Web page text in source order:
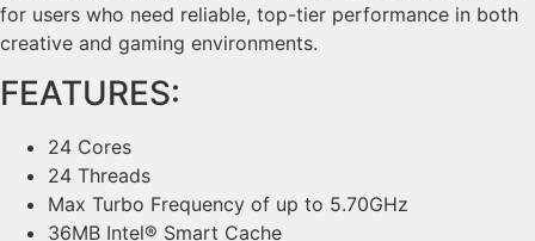
for users who need reliable, top-tier performance in both
creative and gaming environments.
FEATURES:
24 Cores
24 Threads
Max Turbo Frequency of up to 5.70GHz
36MB Intel® Smart Cache